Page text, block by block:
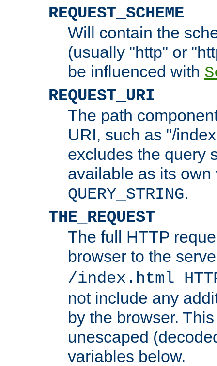
REQUEST_SCHEME
Will contain the
(usually "http" or
be influenced with
REQUEST_URI
The path
URI, such as "/
excludes the query
available as its
QUERY_STRING.
THE_REQUEST
The full HTTP
browser to the
/index.html
not include any
by the browser.
unescaped
variables below.